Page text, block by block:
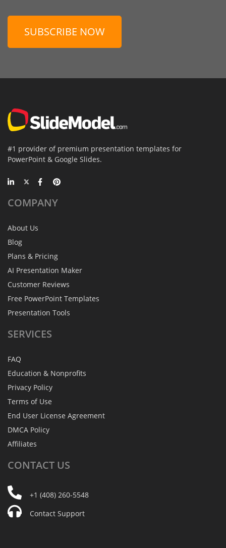
SUBSCRIBE NOW
#1 provider of premium presentation templates for
PowerPoint & Google Slides.
COMPANY
About Us
Blog
Plans & Pricing
AI Presentation Maker
Customer Reviews
Free PowerPoint Templates
Presentation Tools
SERVICES
FAQ
Education & Nonprofits
Privacy Policy
Terms of Use
End User License Agreement
DMCA Policy
Affiliates
CONTACT US
+1 (408) 260-5548
Contact Support